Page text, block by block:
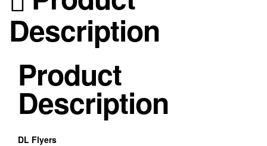
Description
Product
Description
DL Flyers